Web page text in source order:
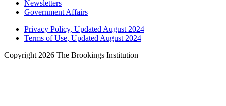
Newsletters
Government Affairs
Privacy Policy, Updated August 2024
Terms of Use, Updated August 2024
Copyright 2026 The Brookings Institution